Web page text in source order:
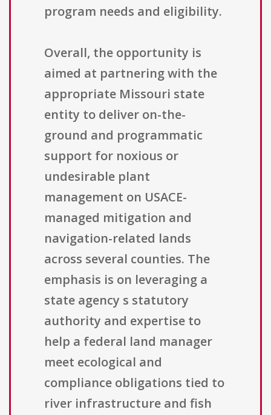
program needs and eligibility.
Overall, the opportunity is
aimed at partnering with the
appropriate Missouri state
entity to deliver on-the-
ground and programmatic
support for noxious or
undesirable plant
management on USACE-
managed mitigation and
navigation-related lands
across several counties. The
emphasis is on leveraging a
state agency s statutory
authority and expertise to
help a federal land manager
meet ecological and
compliance obligations tied to
river infrastructure and fish